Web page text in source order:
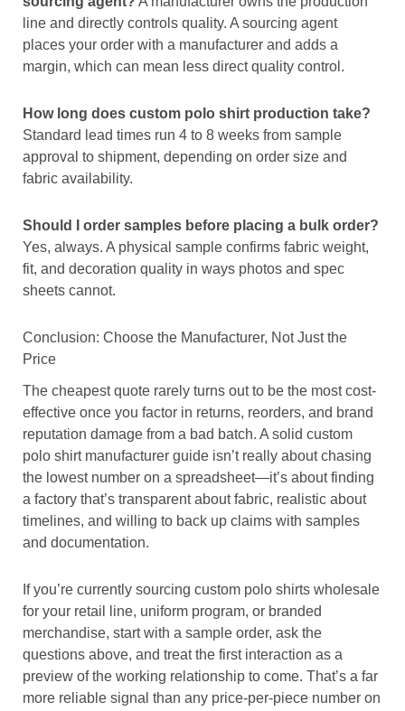
line and directly controls quality. A sourcing agent
places your order with a manufacturer and adds a
margin, which can mean less direct quality control.
How long does custom polo shirt production take?
Standard lead times run 4 to 8 weeks from sample
approval to shipment, depending on order size and
fabric availability.
Should I order samples before placing a bulk order?
Yes, always. A physical sample confirms fabric weight,
fit, and decoration quality in ways photos and spec
sheets cannot.
Conclusion: Choose the Manufacturer, Not Just the
Price
The cheapest quote rarely turns out to be the most cost-
effective once you factor in returns, reorders, and brand
reputation damage from a bad batch. A solid custom
polo shirt manufacturer guide isn’t really about chasing
the lowest number on a spreadsheet—it’s about finding
a factory that’s transparent about fabric, realistic about
timelines, and willing to back up claims with samples
and documentation.
If you’re currently sourcing custom polo shirts wholesale
for your retail line, uniform program, or branded
merchandise, start with a sample order, ask the
questions above, and treat the first interaction as a
preview of the working relationship to come. That’s a far
more reliable signal than any price-per-piece number on